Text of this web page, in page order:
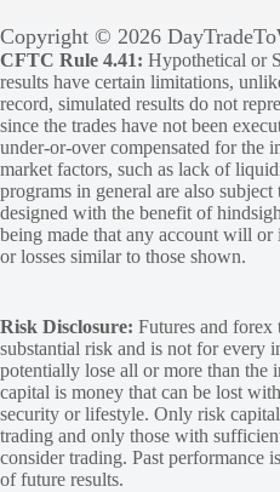
Copyright © 2026
CFTC Rule 4.41: Hypothetical or
results have certain limitations,
record, simulated results do not
since the trades have not been
under-or-over compensated for the
market factors, such as lack of
programs in general are also
designed with the benefit of
being made that any account will
or losses similar to those shown.
Risk Disclosure: Futures and forex
substantial risk and is not for every
potentially lose all or more than the
capital is money that can be lost
security or lifestyle. Only risk
trading and only those with
consider trading. Past performance
of future results.